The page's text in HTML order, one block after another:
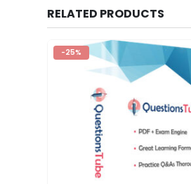
RELATED PRODUCTS
-25%